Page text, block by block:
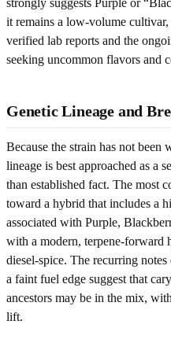
it remains a low-volume
verified lab reports and the
seeking uncommon flavors and
Genetic Lineage and
Because the strain has not
lineage is best approached as a
than established fact. The most
toward a hybrid that includes a
associated with Purple,
with a modern, terpene-forward
diesel-spice. The recurring
a faint fuel edge suggest that
ancestors may be in the mix,
lift.